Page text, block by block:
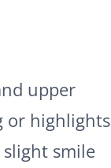
upper
or highlights
smile